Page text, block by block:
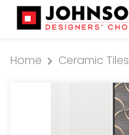
Home Ceramic Tiles